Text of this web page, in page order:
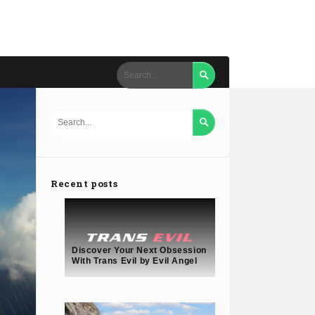


Recent posts
Discover Your Next Obsession
With Trans Evil by Evil Angel